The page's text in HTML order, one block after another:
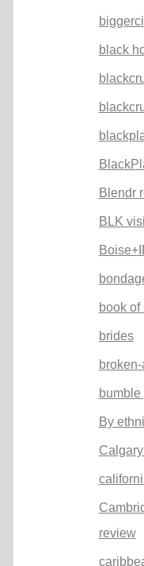
black
Blendr
BLK
book
brides
By
review